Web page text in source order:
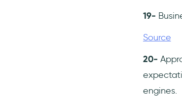
19-
Source
20-
engines.